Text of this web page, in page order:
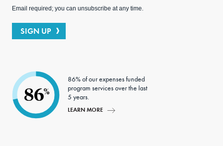
Email required; you can unsubscribe at any time.
SIGN UP
86%
86% of our expenses funded
program services over the last
5 years.
LEARN MORE